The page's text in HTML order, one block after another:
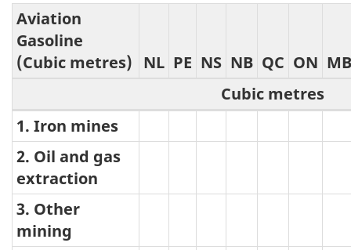
Aviation
Gasoline
Aviation
Gasoline
(Cubic metres) NL PE NS NB QC ON MB
Cubic metres
1. Iron mines
2. Oil and gas
extraction
3. Other
mining